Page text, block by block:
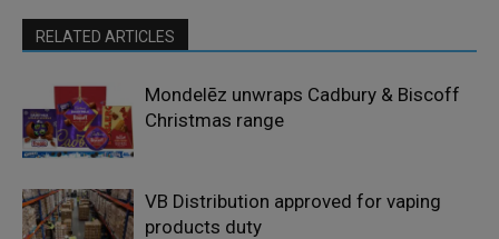
RELATED ARTICLES
Mondelēz unwraps Cadbury & Biscoff
Christmas range
VB Distribution approved for vaping
products duty